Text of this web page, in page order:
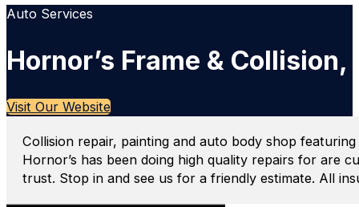
Auto Services
Hornor’s Frame & Collision,
Visit Our Website
Collision repair, painting and auto body shop
Hornor’s has been doing high quality repairs for are
trust. Stop in and see us for a friendly estimate. All